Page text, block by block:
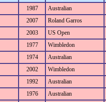
1987 Australian
2007 Roland Garros
2003 US Open
1977 Wimbledon
1974 Australian
2002 Wimbledon
1992 Australian
1976 Australian